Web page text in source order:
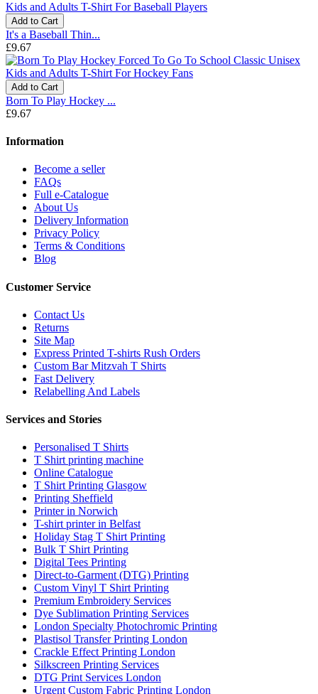
Add to Cart
It's a Baseball Thin...
£9.67
Add to Cart
Born To Play Hockey ...
£9.67
Information
Become a seller
FAQs
Full e-Catalogue
About Us
Delivery Information
Privacy Policy
Terms & Conditions
Blog
Customer Service
Contact Us
Returns
Site Map
Express Printed T-shirts Rush Orders
Custom Bar Mitzvah T Shirts
Fast Delivery
Relabelling And Labels
Services and Stories
Personalised T Shirts
T Shirt printing machine
Online Catalogue
T Shirt Printing Glasgow
Printing Sheffield
Printer in Norwich
T-shirt printer in Belfast
Holiday Stag T Shirt Printing
Bulk T Shirt Printing
Digital Tees Printing
Direct-to-Garment (DTG) Printing
Custom Vinyl T Shirt Printing
Premium Embroidery Services
Dye Sublimation Printing Services
London Specialty Photochromic Printing
Plastisol Transfer Printing London
Crackle Effect Printing London
Silkscreen Printing Services
DTG Print Services London
Urgent Custom Fabric Printing London